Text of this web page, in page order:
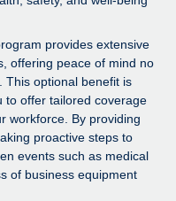
globally
its workforce
open source, AI-first
provides extensive
offering peace of mind no
This optional benefit is
to offer tailored coverage
workforce. By providing
proactive steps to
events such as medical
of business equipment